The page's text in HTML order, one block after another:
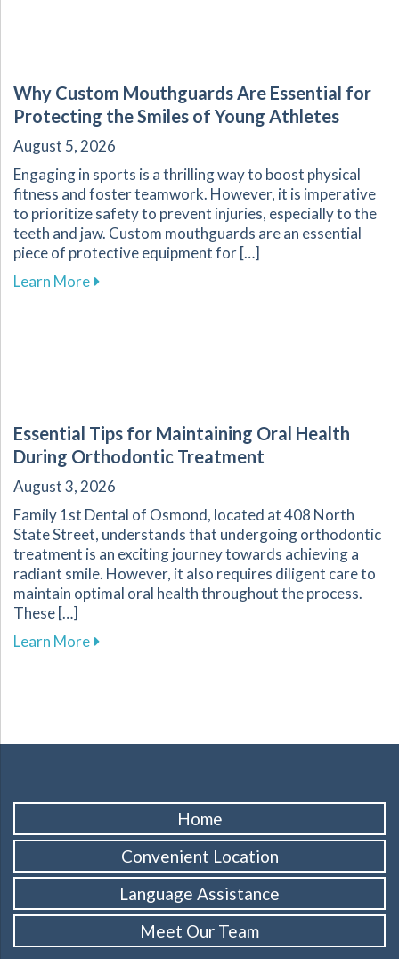
Why Custom Mouthguards Are Essential for
Protecting the Smiles of Young Athletes
August 5, 2026
Engaging in sports is a thrilling way to boost physical
fitness and foster teamwork. However, it is imperative
to prioritize safety to prevent injuries, especially to the
teeth and jaw. Custom mouthguards are an essential
piece of protective equipment for […]
Learn Moreabout Why Custom Mouthguards Are
Essential Tips for Maintaining Oral Health
During Orthodontic Treatment
August 3, 2026
Family 1st Dental of Osmond, located at 408 North
State Street, understands that undergoing orthodontic
treatment is an exciting journey towards achieving a
radiant smile. However, it also requires diligent care to
maintain optimal oral health throughout the process.
These […]
Learn Moreabout Essential Tips for Maintaining Oral
Home
Convenient Location
Language Assistance
Meet Our Team